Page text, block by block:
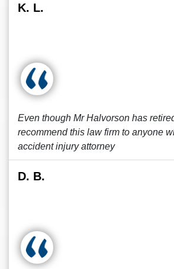
K. L.
Even though Mr Halvorson has
recommend this law firm to anyone
accident injury attorney
D. B.